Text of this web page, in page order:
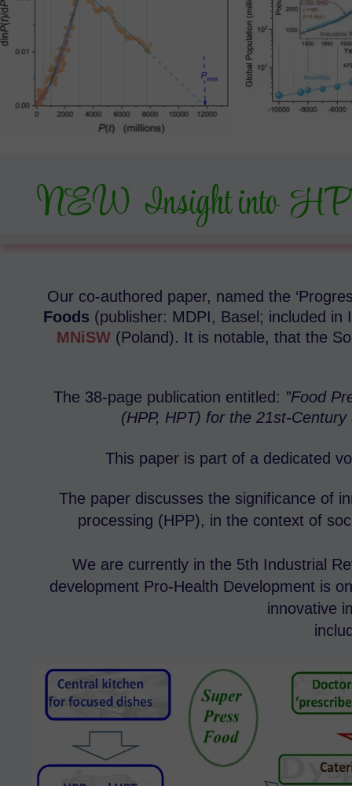
NEW Insight into
Our co-authored paper, named the
Foods (publisher: MDPI, Basel; included in
MNiSW (Poland). It is notable, that the
The 38-page publication entitled: ”Food
(HPP, HPT) for the 21st-
This paper is part of a dedicated
The paper discusses the significance of
processing (HPP), in the context of
We are currently in the 5th Industrial
development Pro-Health Development is
innovative